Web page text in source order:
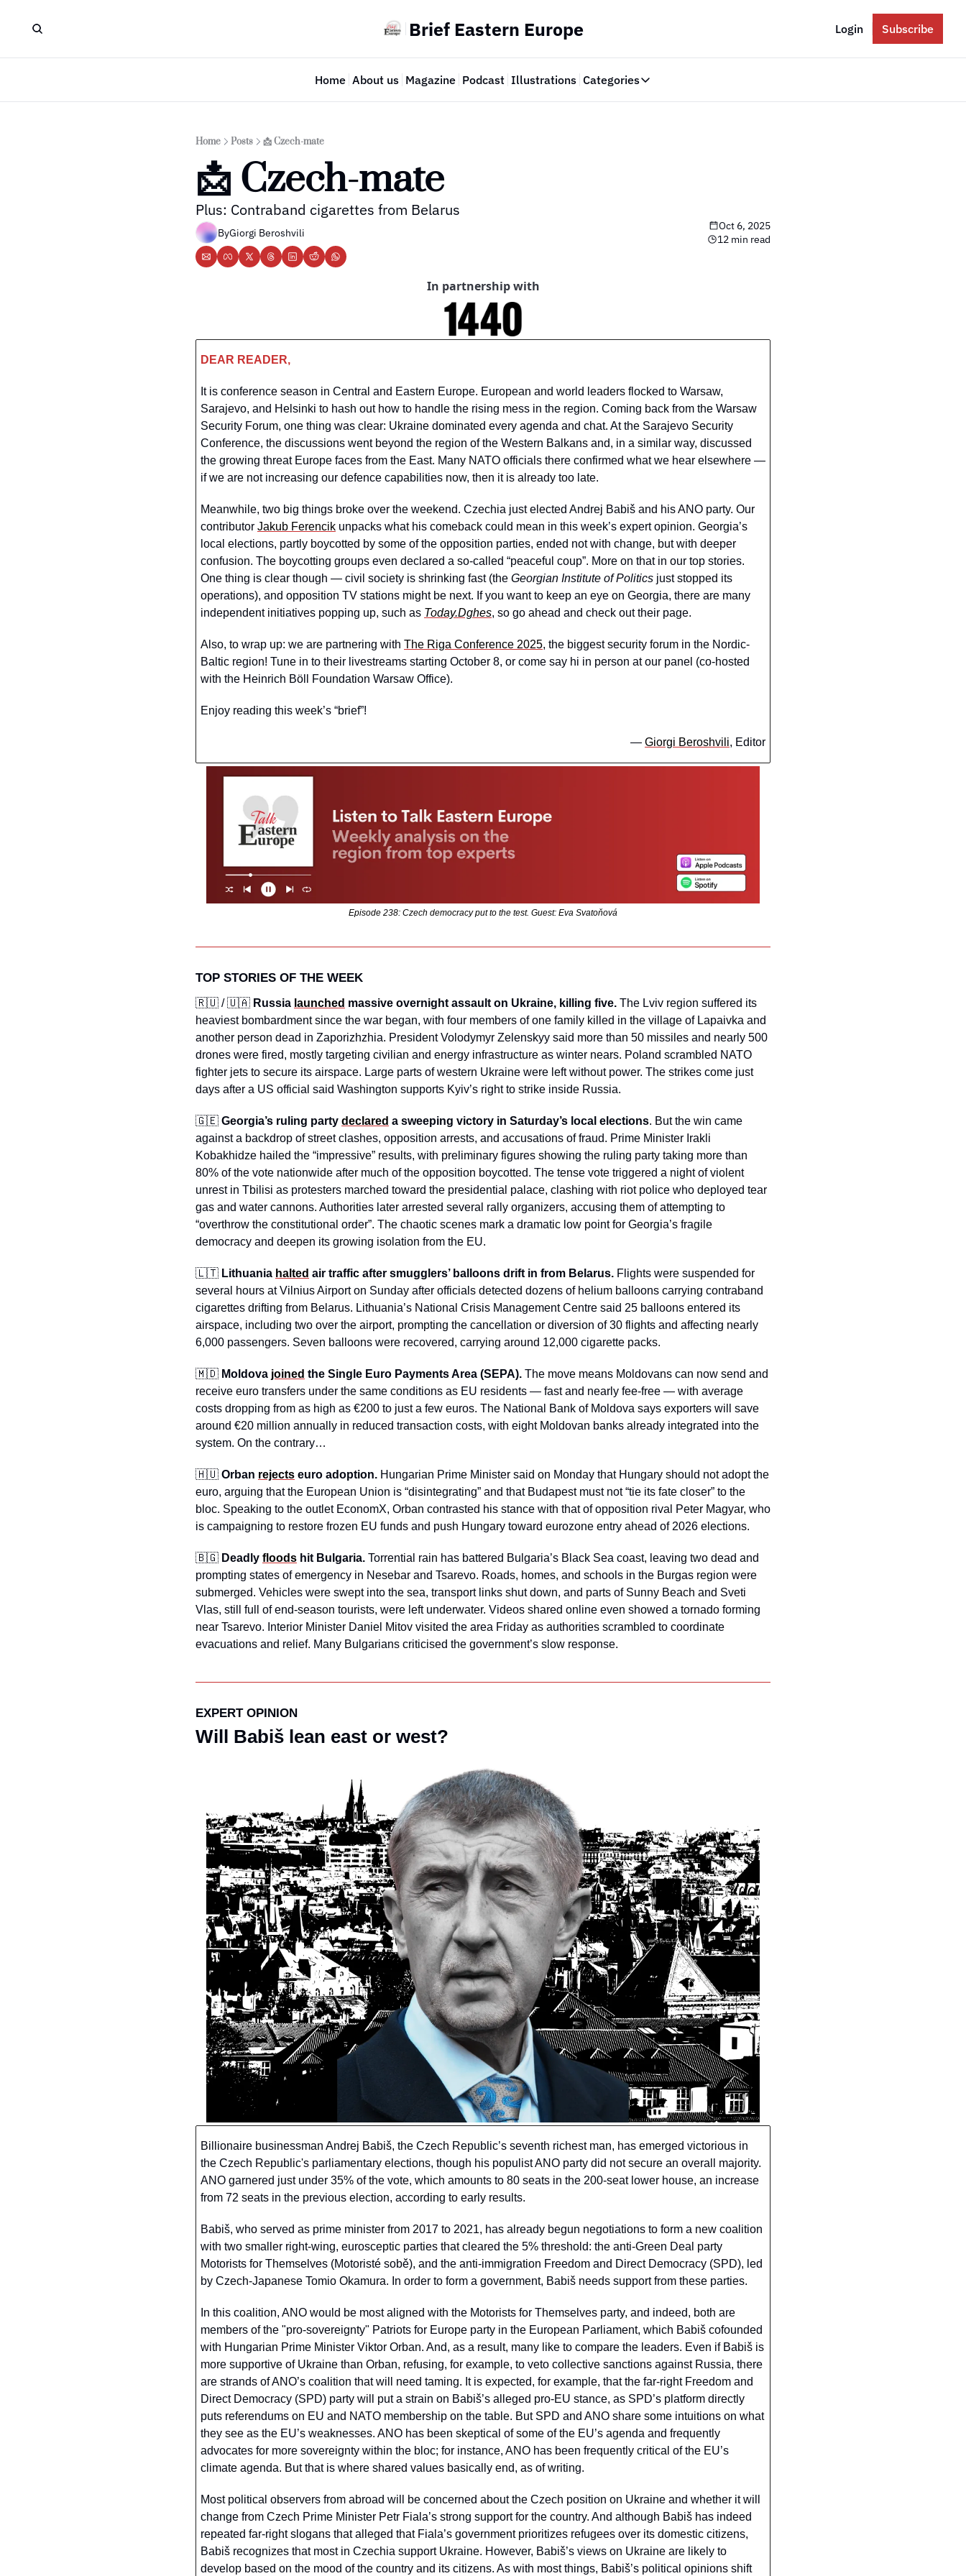
Brief Eastern Europe Login Subscribe
Home About us Magazine Podcast Illustrations Categories
Categories
Home Posts 📩 Czech-mate
📩 Czech-mate
Plus: Contraband cigarettes from Belarus
ByGiorgi Beroshvili
Oct 6, 2025
12 min read
In partnership with
DEAR READER,
It is conference season in Central and Eastern Europe. European and world leaders flocked to Warsaw,
Sarajevo, and Helsinki to hash out how to handle the rising mess in the region. Coming back from the Warsaw
Security Forum, one thing was clear: Ukraine dominated every agenda and chat. At the Sarajevo Security
Conference, the discussions went beyond the region of the Western Balkans and, in a similar way, discussed
the growing threat Europe faces from the East. Many NATO officials there confirmed what we hear elsewhere —
if we are not increasing our defence capabilities now, then it is already too late.
Meanwhile, two big things broke over the weekend. Czechia just elected Andrej Babiš and his ANO party. Our
contributor Jakub Ferencik unpacks what his comeback could mean in this week’s expert opinion. Georgia’s
local elections, partly boycotted by some of the opposition parties, ended not with change, but with deeper
confusion. The boycotting groups even declared a so-called “peaceful coup”. More on that in our top stories.
One thing is clear though — civil society is shrinking fast (the Georgian Institute of Politics just stopped its
operations), and opposition TV stations might be next. If you want to keep an eye on Georgia, there are many
independent initiatives popping up, such as Today.Dghes, so go ahead and check out their page.
Also, to wrap up: we are partnering with The Riga Conference 2025, the biggest security forum in the Nordic-
Baltic region! Tune in to their livestreams starting October 8, or come say hi in person at our panel (co-hosted
with the Heinrich Böll Foundation Warsaw Office).
Enjoy reading this week’s “brief”!
— Giorgi Beroshvili, Editor
Episode 238: Czech democracy put to the test. Guest: Eva Svatoňová
TOP STORIES OF THE WEEK
🇷🇺 / 🇺🇦 Russia launched massive overnight assault on Ukraine, killing five. The Lviv region suffered its
heaviest bombardment since the war began, with four members of one family killed in the village of Lapaivka and
another person dead in Zaporizhzhia. President Volodymyr Zelenskyy said more than 50 missiles and nearly 500
drones were fired, mostly targeting civilian and energy infrastructure as winter nears. Poland scrambled NATO
fighter jets to secure its airspace. Large parts of western Ukraine were left without power. The strikes come just
days after a US official said Washington supports Kyiv’s right to strike inside Russia.
🇬🇪 Georgia’s ruling party declared a sweeping victory in Saturday’s local elections. But the win came
against a backdrop of street clashes, opposition arrests, and accusations of fraud. Prime Minister Irakli
Kobakhidze hailed the “impressive” results, with preliminary figures showing the ruling party taking more than
80% of the vote nationwide after much of the opposition boycotted. The tense vote triggered a night of violent
unrest in Tbilisi as protesters marched toward the presidential palace, clashing with riot police who deployed tear
gas and water cannons. Authorities later arrested several rally organizers, accusing them of attempting to
“overthrow the constitutional order”. The chaotic scenes mark a dramatic low point for Georgia’s fragile
democracy and deepen its growing isolation from the EU.
🇱🇹 Lithuania halted air traffic after smugglers’ balloons drift in from Belarus. Flights were suspended for
several hours at Vilnius Airport on Sunday after officials detected dozens of helium balloons carrying contraband
cigarettes drifting from Belarus. Lithuania’s National Crisis Management Centre said 25 balloons entered its
airspace, including two over the airport, prompting the cancellation or diversion of 30 flights and affecting nearly
6,000 passengers. Seven balloons were recovered, carrying around 12,000 cigarette packs.
🇲🇩 Moldova joined the Single Euro Payments Area (SEPA). The move means Moldovans can now send and
receive euro transfers under the same conditions as EU residents — fast and nearly fee-free — with average
costs dropping from as high as €200 to just a few euros. The National Bank of Moldova says exporters will save
around €20 million annually in reduced transaction costs, with eight Moldovan banks already integrated into the
system. On the contrary…
🇭🇺 Orban rejects euro adoption. Hungarian Prime Minister said on Monday that Hungary should not adopt the
euro, arguing that the European Union is “disintegrating” and that Budapest must not “tie its fate closer” to the
bloc. Speaking to the outlet EconomX, Orban contrasted his stance with that of opposition rival Peter Magyar, who
is campaigning to restore frozen EU funds and push Hungary toward eurozone entry ahead of 2026 elections.
🇧🇬 Deadly floods hit Bulgaria. Torrential rain has battered Bulgaria’s Black Sea coast, leaving two dead and
prompting states of emergency in Nesebar and Tsarevo. Roads, homes, and schools in the Burgas region were
submerged. Vehicles were swept into the sea, transport links shut down, and parts of Sunny Beach and Sveti
Vlas, still full of end-season tourists, were left underwater. Videos shared online even showed a tornado forming
near Tsarevo. Interior Minister Daniel Mitov visited the area Friday as authorities scrambled to coordinate
evacuations and relief. Many Bulgarians criticised the government’s slow response.
EXPERT OPINION
Will Babiš lean east or west?
Billionaire businessman Andrej Babiš, the Czech Republic’s seventh richest man, has emerged victorious in
the Czech Republic's parliamentary elections, though his populist ANO party did not secure an overall majority.
ANO garnered just under 35% of the vote, which amounts to 80 seats in the 200-seat lower house, an increase
from 72 seats in the previous election, according to early results.
Babiš, who served as prime minister from 2017 to 2021, has already begun negotiations to form a new coalition
with two smaller right-wing, eurosceptic parties that cleared the 5% threshold: the anti-Green Deal party
Motorists for Themselves (Motoristé sobě), and the anti-immigration Freedom and Direct Democracy (SPD), led
by Czech-Japanese Tomio Okamura. In order to form a government, Babiš needs support from these parties.
In this coalition, ANO would be most aligned with the Motorists for Themselves party, and indeed, both are
members of the "pro-sovereignty" Patriots for Europe party in the European Parliament, which Babiš cofounded
with Hungarian Prime Minister Viktor Orban. And, as a result, many like to compare the leaders. Even if Babiš is
more supportive of Ukraine than Orban, refusing, for example, to veto collective sanctions against Russia, there
are strands of ANO’s coalition that will need taming. It is expected, for example, that the far-right Freedom and
Direct Democracy (SPD) party will put a strain on Babiš’s alleged pro-EU stance, as SPD’s platform directly
puts referendums on EU and NATO membership on the table. But SPD and ANO share some intuitions on what
they see as the EU’s weaknesses. ANO has been skeptical of some of the EU’s agenda and frequently
advocates for more sovereignty within the bloc; for instance, ANO has been frequently critical of the EU’s
climate agenda. But that is where shared values basically end, as of writing.
Most political observers from abroad will be concerned about the Czech position on Ukraine and whether it will
change from Czech Prime Minister Petr Fiala’s strong support for the country. And although Babiš has indeed
repeated far-right slogans that alleged that Fiala’s government prioritizes refugees over its domestic citizens,
Babiš recognizes that most in Czechia support Ukraine. However, Babiš’s views on Ukraine are likely to
develop based on the mood of the country and its citizens. As with most things, Babiš’s political opinions shift